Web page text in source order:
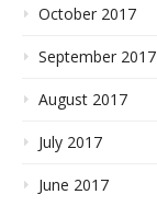
October 2017
September 2017
August 2017
July 2017
June 2017